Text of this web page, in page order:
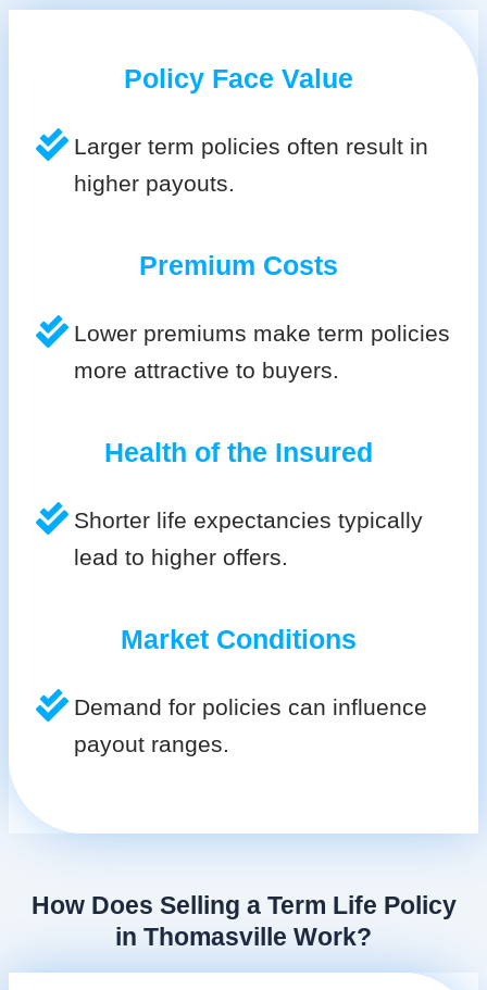
Policy Face Value
Larger term policies often result in
higher payouts.
Premium Costs
Lower premiums make term policies
more attractive to buyers.
Health of the Insured
Shorter life expectancies typically
lead to higher offers.
Market Conditions
Demand for policies can influence
payout ranges.
How Does Selling a Term Life Policy
in Thomasville Work?